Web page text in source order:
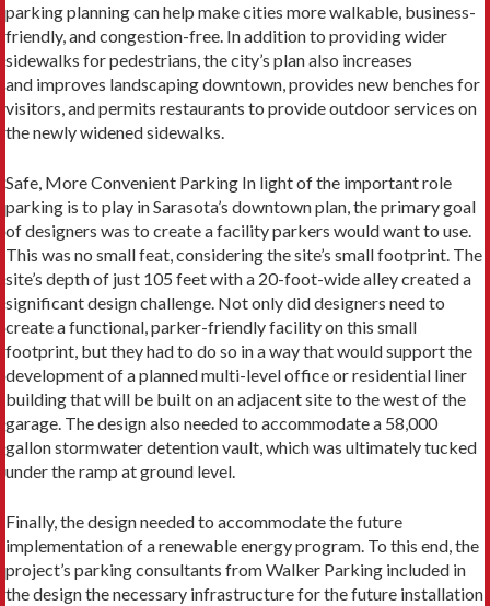
parking planning can help make cities more walkable, business-
friendly, and congestion-free. In addition to providing wider
sidewalks for pedestrians, the city’s plan also increases
and improves landscaping downtown, provides new benches for
visitors, and permits restaurants to provide outdoor services on
the newly widened sidewalks.
Safe, More Convenient Parking In light of the important role
parking is to play in Sarasota’s downtown plan, the primary goal
of designers was to create a facility parkers would want to use.
This was no small feat, considering the site’s small footprint. The
site’s depth of just 105 feet with a 20-foot-wide alley created a
significant design challenge. Not only did designers need to
create a functional, parker-friendly facility on this small
footprint, but they had to do so in a way that would support the
development of a planned multi-level office or residential liner
building that will be built on an adjacent site to the west of the
garage. The design also needed to accommodate a 58,000
gallon stormwater detention vault, which was ultimately tucked
under the ramp at ground level.
Finally, the design needed to accommodate the future
implementation of a renewable energy program. To this end, the
project’s parking consultants from Walker Parking included in
the design the necessary infrastructure for the future installation